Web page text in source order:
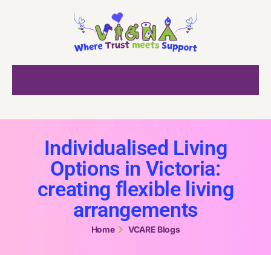
Individualised Living
Options in Victoria:
creating flexible living
arrangements
Home VCARE Blogs